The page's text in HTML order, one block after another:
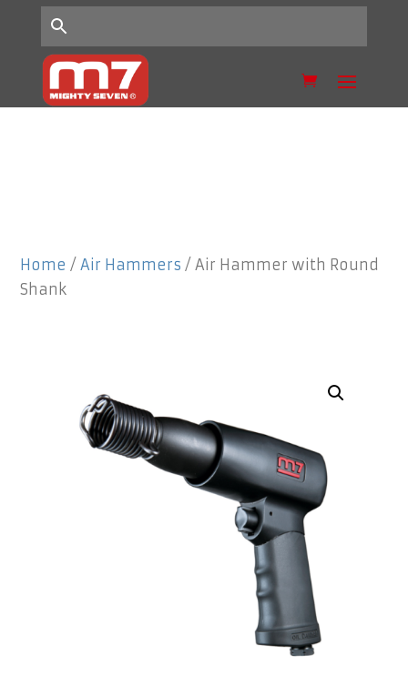
Home /Air Hammers / Air Hammer with Round
Shank